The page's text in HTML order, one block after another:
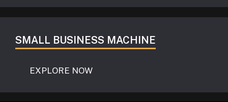
SMALL BUSINESS MACHINE
EXPLORE NOW